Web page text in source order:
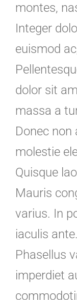
montes,
Integer
euismod
dolor sit
massa a
Donec non
molestie
Quisque
Mauris
varius. In
iaculis
Phasellus
imperdiet